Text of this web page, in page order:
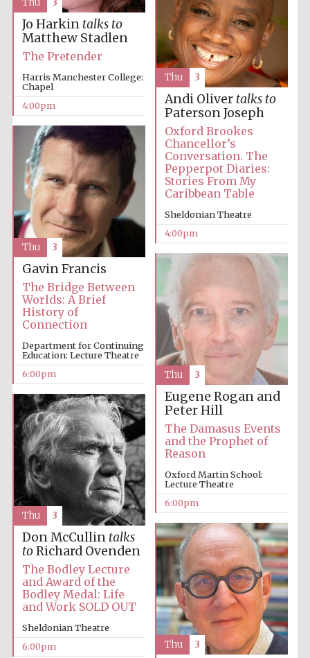
Festival media
partner
Festival cultural
partner
Festival ideas
partner
The Spanish
Embassy:
supporters of the
programme of
Spanish literature
and culture
Jo Harkin talks to
Matthew Stadlen
The Pretender
Harris Manchester College:
Chapel
4:00pm
Thu 3
Andi Oliver talks to
Paterson Joseph
Oxford Brookes
Chancellor’s
Conversation. The
Pepperpot Diaries:
Stories From My
Caribbean Table
Sheldonian Theatre
4:00pm
Thu 3
Gavin Francis
The Bridge Between
Worlds: A Brief
History of
Connection
Department for Continuing
Education: Lecture Theatre
6:00pm
Thu 3
Eugene Rogan and
Peter Hill
The Damasus Events
and the Prophet of
Reason
Oxford Martin School:
Lecture Theatre
6:00pm
Thu 3
Don McCullin talks
toRichard Ovenden
The Bodley Lecture
and Award of the
Bodley Medal: Life
and Work SOLD OUT
Sheldonian Theatre
6:00pm
Thu 3
Thu 3